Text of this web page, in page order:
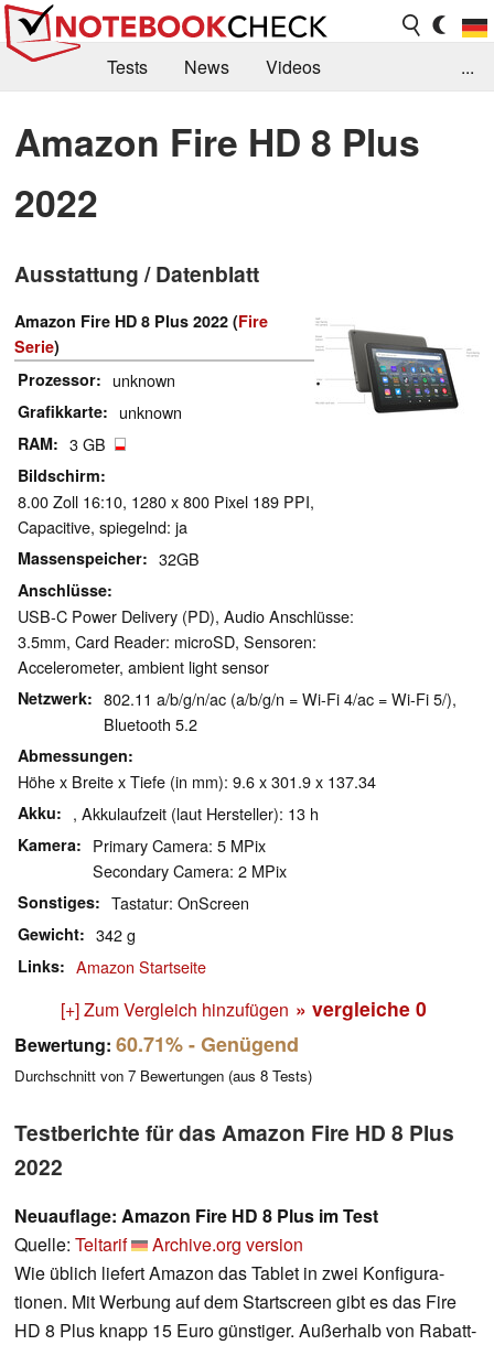
Tests News
Videos
Kaufberatung
Deals Suche
Jobs
Forum
...
Amazon Fire HD 8 Plus
2022
Ausstattung / Datenblatt
Amazon Fire HD 8 Plus 2022 (Fire
Serie)
Prozessor
unknown
Grafikkarte unknown
RAM 3 GB
Bildschirm
8.00 Zoll 16:10, 1280 x 800 Pixel 189 PPI,
Capacitive, spiegelnd: ja
Massenspeicher 32GB
Anschlüsse
USB-C Power Delivery (PD), Audio Anschlüsse:
3.5mm, Card Reader: microSD, Sensoren:
Accelerometer, ambient light sensor
Netzwerk
802.11 a/b/g/n/ac (a/b/g/n = Wi-Fi 4/ac = Wi-Fi 5/),
Bluetooth 5.2
Abmessungen
Höhe x Breite x Tiefe (in mm): 9.6 x 301.9 x 137.34
Akku , Akkulaufzeit (laut Hersteller): 13 h
Kamera
Primary Camera: 5 MPix
Secondary Camera: 2 MPix
Sonstiges Tastatur: OnScreen
Gewicht 342 g
Links Amazon Startseite
[+] Zum Vergleich hinzufügen » vergleiche 0
Bewertung: 60.71%- Genügend
Durchschnitt von 7 Bewertungen (aus 8 Tests)
Testberichte für das Amazon Fire HD 8 Plus
2022
Neuauflage: Amazon Fire HD 8 Plus im Test
Quelle: Teltarif
Archive.org version
Wie üblich liefert Amazon das Tablet in zwei Konfi­gura­
tionen. Mit Werbung auf dem Start­screen gibt es das Fire
HD 8 Plus knapp 15 Euro güns­tiger. Außer­halb von Rabatt­